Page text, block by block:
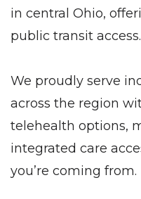
in central Ohio,
public transit access.
We proudly serve
across the region
telehealth options,
integrated care
you’re coming from.